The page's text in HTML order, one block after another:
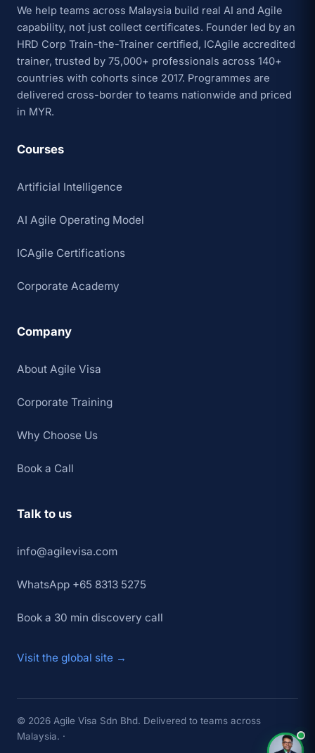
We help teams across Malaysia build real AI and Agile
capability, not just collect certificates. Founder led by an
HRD Corp Train-the-Trainer certified, ICAgile accredited
trainer, trusted by 75,000+ professionals across 140+
countries with cohorts since 2017. Programmes are
delivered cross-border to teams nationwide and priced
in MYR.
Courses
Artificial Intelligence
AI Agile Operating Model
ICAgile Certifications
Corporate Academy
Company
About Agile Visa
Corporate Training
Why Choose Us
Book a Call
Talk to us
info@agilevisa.com
WhatsApp +65 8313 5275
Book a 30 min discovery call
Visit the global site →
© 2026 Agile Visa Sdn Bhd. Delivered to teams across
Malaysia. ·